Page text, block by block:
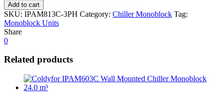
Add to cart
SKU: IPAM813C-3PH Category: Chiller Monoblock Tag:
Monoblock Units
Share
0
Related products